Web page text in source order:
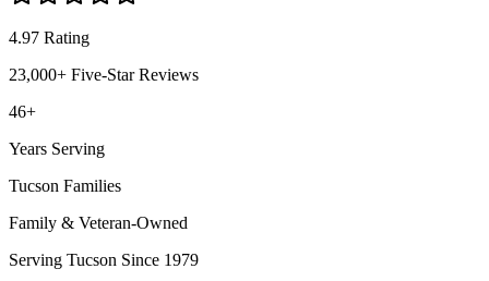
4.97 Rating
23,000+ Five-Star Reviews
46+
Years Serving
Tucson Families
Family & Veteran-Owned
Serving Tucson Since 1979